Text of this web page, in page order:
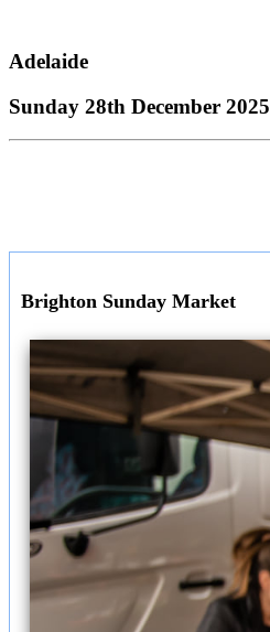
Adelaide
Sunday 28th December 2025
Brighton Sunday Market